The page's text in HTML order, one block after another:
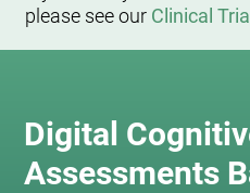
please see our Clinical
Digital
Assessments